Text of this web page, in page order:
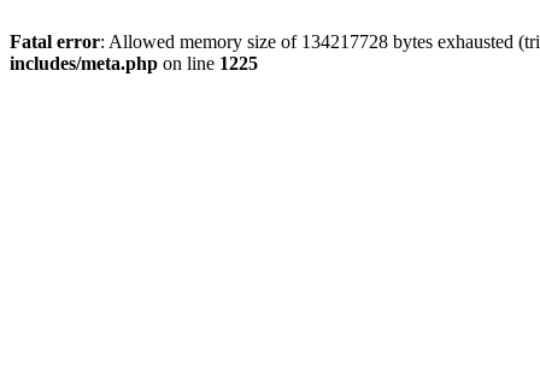
Fatal error: Allowed memory size of 134217728 bytes exhausted
includes/meta.php on line 1225